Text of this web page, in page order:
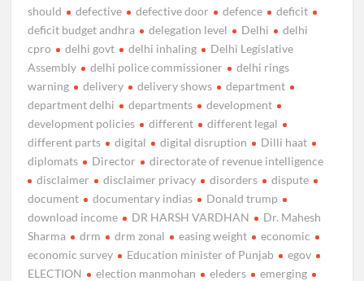
should
defective defective door defence
deficit
deficit budget andhra
delegation level Delhi
delhi
cpro
delhi govt delhi inhaling
Delhi Legislative
Assembly
delhi police commissioner
delhi rings
warning
delivery delivery shows
department
department delhi
departments
development
development policies
different
different legal
different parts
digital digital disruption
Dilli haat
diplomats
Director
directorate of revenue intelligence
disclaimer
disclaimer privacy disorders
dispute
document
documentary indias
Donald trump
download income
DR HARSH VARDHAN
Dr. Mahesh
Sharma
drm drm zonal easing weight
economic
economic survey
Education minister of Punjab
egov
ELECTION
election manmohan eleders
emerging